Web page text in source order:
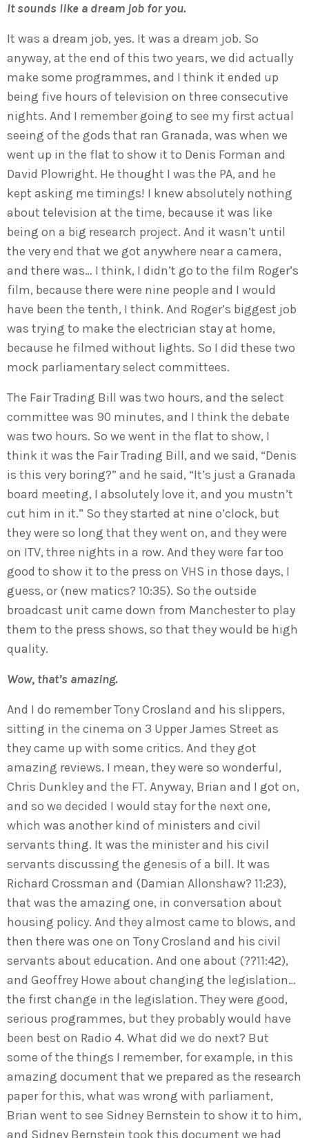
It sounds like a dream job for you.
It was a dream job, yes. It was a dream job. So
anyway, at the end of this two years, we did actually
make some programmes, and I think it ended up
being five hours of television on three consecutive
nights. And I remember going to see my first actual
seeing of the gods that ran Granada, was when we
went up in the flat to show it to Denis Forman and
David Plowright. He thought I was the PA, and he
kept asking me timings! I knew absolutely nothing
about television at the time, because it was like
being on a big research project. And it wasn’t until
the very end that we got anywhere near a camera,
and there was… I think, I didn’t go to the film Roger’s
film, because there were nine people and I would
have been the tenth, I think. And Roger’s biggest job
was trying to make the electrician stay at home,
because he filmed without lights. So I did these two
mock parliamentary select committees.
The Fair Trading Bill was two hours, and the select
committee was 90 minutes, and I think the debate
was two hours. So we went in the flat to show, I
think it was the Fair Trading Bill, and we said, “Denis
is this very boring?” and he said, “It’s just a Granada
board meeting, I absolutely love it, and you mustn’t
cut him in it.” So they started at nine o’clock, but
they were so long that they went on, and they were
on ITV, three nights in a row. And they were far too
good to show it to the press on VHS in those days, I
guess, or (new matics? 10:35). So the outside
broadcast unit came down from Manchester to play
them to the press shows, so that they would be high
quality.
Wow, that’s amazing.
And I do remember Tony Crosland and his slippers,
sitting in the cinema on 3 Upper James Street as
they came up with some critics. And they got
amazing reviews. I mean, they were so wonderful,
Chris Dunkley and the FT. Anyway, Brian and I got on,
and so we decided I would stay for the next one,
which was another kind of ministers and civil
servants thing. It was the minister and his civil
servants discussing the genesis of a bill. It was
Richard Crossman and (Damian Allonshaw? 11:23),
that was the amazing one, in conversation about
housing policy. And they almost came to blows, and
then there was one on Tony Crosland and his civil
servants about education. And one about (??11:42),
and Geoffrey Howe about changing the legislation…
the first change in the legislation. They were good,
serious programmes, but they probably would have
been best on Radio 4. What did we do next? But
some of the things I remember, for example, in this
amazing document that we prepared as the research
paper for this, what was wrong with parliament,
Brian went to see Sidney Bernstein to show it to him,
and Sidney Bernstein took this document we had